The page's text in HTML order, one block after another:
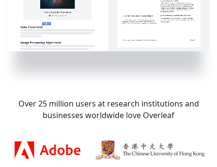
Over 25 million users at research institutions and
businesses worldwide love Overleaf